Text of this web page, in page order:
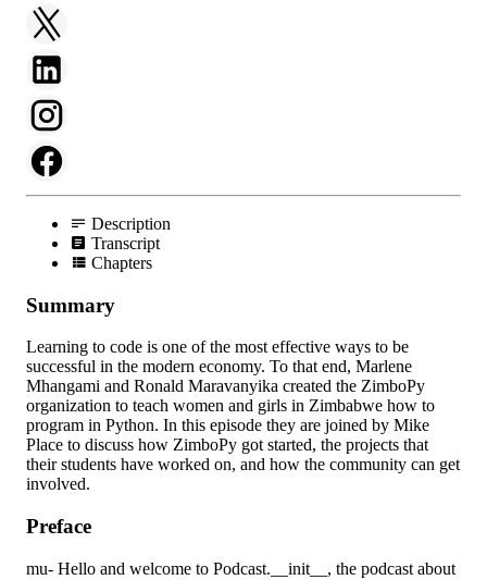
Description
Transcript
Chapters
Summary
Learning to code is one of the most effective ways to be
successful in the modern economy. To that end, Marlene
Mhangami and Ronald Maravanyika created the ZimboPy
organization to teach women and girls in Zimbabwe how to
program in Python. In this episode they are joined by Mike
Place to discuss how ZimboPy got started, the projects that
their students have worked on, and how the community can get
involved.
Preface
mu- Hello and welcome to Podcast.__init__, the podcast about